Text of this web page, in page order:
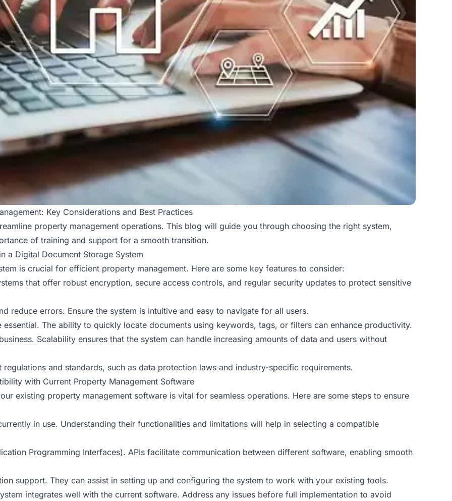
Key Considerations and Best Practices
property management operations. This blog will guide you through choosing the right system,
of training and support for a smooth transition.
a Digital Document Storage System
is crucial for efficient property management. Here are some key features to consider:
that offer robust encryption, secure access controls, and regular security updates to protect sensitive
reduce errors. Ensure the system is intuitive and easy to navigate for all users.
The ability to quickly locate documents using keywords, tags, or filters can enhance productivity.
Scalability ensures that the system can handle increasing amounts of data and users without
and standards, such as data protection laws and industry-specific requirements.
with Current Property Management Software
existing property management software is vital for seamless operations. Here are some steps to ensure
in use. Understanding their functionalities and limitations will help in selecting a compatible
Programming Interfaces). APIs facilitate communication between different software, enabling smooth
support. They can assist in setting up and configuring the system to work with your existing tools.
integrates well with the current software. Address any issues before full implementation to avoid